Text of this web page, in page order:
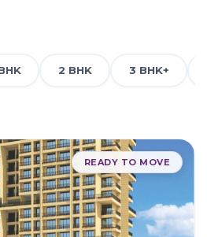
2 BHK 3 BHK+
READY TO MOVE